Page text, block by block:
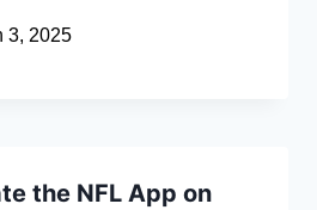
3, 2025
the NFL App on